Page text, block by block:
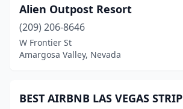
Alien Outpost Resort
(209) 206-8646
W Frontier St
Amargosa Valley, Nevada
BEST AIRBNB LAS VEGAS STRIP